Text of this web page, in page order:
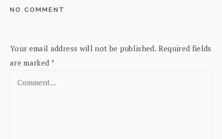
NO COMMENT
Your email address will not be published. Required fields
are marked *